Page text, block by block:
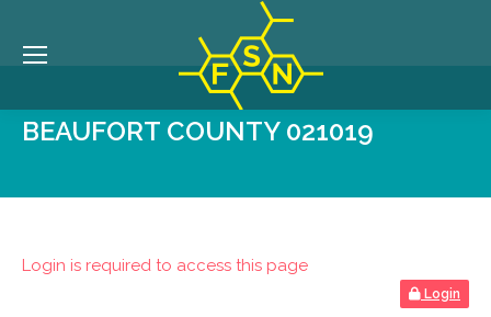
BEAUFORT COUNTY 021019
Login is required to access this page
Login